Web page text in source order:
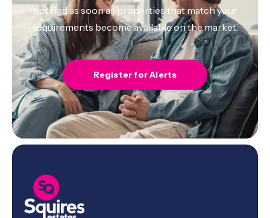
notified as soon as properties that match your
requirements become available on the market.
Register for Alerts